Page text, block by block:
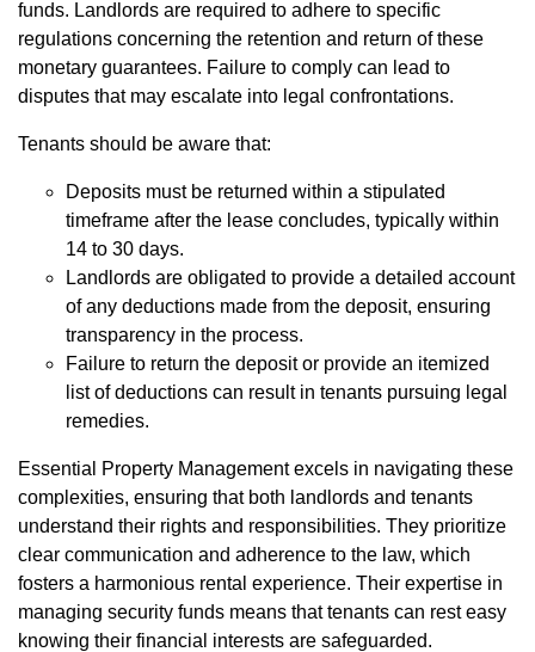
funds. Landlords are required to adhere to specific
regulations concerning the retention and return of these
monetary guarantees. Failure to comply can lead to
disputes that may escalate into legal confrontations.
Tenants should be aware that:
Deposits must be returned within a stipulated
timeframe after the lease concludes, typically within
14 to 30 days.
Landlords are obligated to provide a detailed account
of any deductions made from the deposit, ensuring
transparency in the process.
Failure to return the deposit or provide an itemized
list of deductions can result in tenants pursuing legal
remedies.
Essential Property Management excels in navigating these
complexities, ensuring that both landlords and tenants
understand their rights and responsibilities. They prioritize
clear communication and adherence to the law, which
fosters a harmonious rental experience. Their expertise in
managing security funds means that tenants can rest easy
knowing their financial interests are safeguarded.